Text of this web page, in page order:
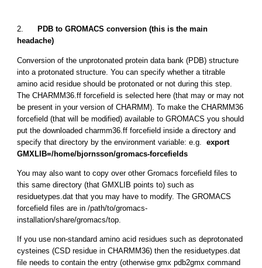
2.
PDB to GROMACS conversion (this is the main
headache)
Conversion of the unprotonated protein data bank (PDB) structure
into a protonated structure. You can specify whether a titrable
amino acid residue should be protonated or not during this step.
The CHARMM36.ff forcefield is selected here (that may or may not
be present in your version of CHARMM). To make the CHARMM36
forcefield (that will be modified) available to GROMACS you should
put the downloaded charmm36.ff forcefield inside a directory and
specify that directory by the environment variable: e.g.export
GMXLIB=/home/bjornsson/gromacs-forcefields
You may also want to copy over other Gromacs forcefield files to
this same directory (that GMXLIB points to) such as
residuetypes.dat that you may have to modify. The GROMACS
forcefield files are in /path/to/gromacs-
installation/share/gromacs/top.
If you use non-standard amino acid residues such as deprotonated
cysteines (CSD residue in CHARMM36) then the residuetypes.dat
file needs to contain the entry (otherwise gmx pdb2gmx command